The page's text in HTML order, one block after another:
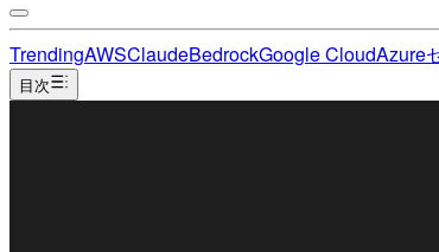
TrendingAWSClaudeBedrockGoogle CloudAzure
目次